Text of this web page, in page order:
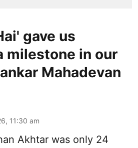
gave us
milestone in our
Mahadevan
11:30 am
Akhtar was only 24